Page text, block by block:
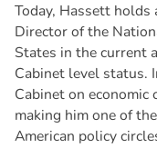
Today, Hassett holds
Director of the
States in the current
Cabinet level status.
Cabinet on
making him one of
American policy